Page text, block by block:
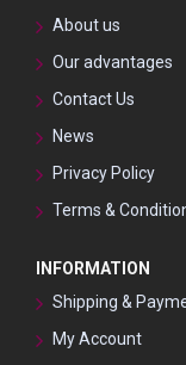
About us
Our advantages
Contact Us
News
Privacy Policy
Terms &
INFORMATION
Shipping &
My Account